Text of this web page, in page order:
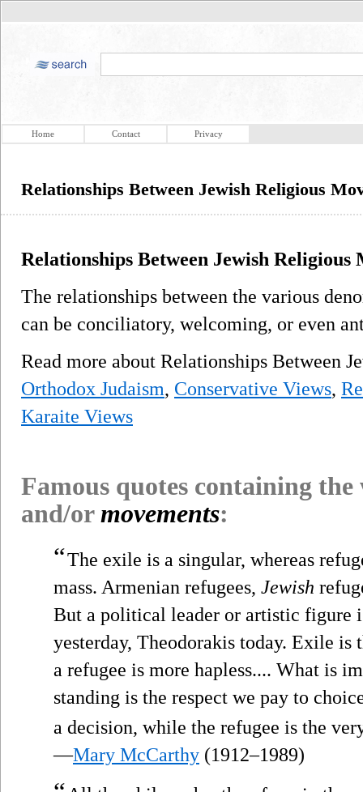
Home Contact Privacy
Relationships Between Jewish Religious
Relationships Between Jewish Religious
The relationships between the various
can be conciliatory, welcoming, or even
Read more about Relationships Between
Orthodox Judaism, Conservative Views,
Karaite Views
Famous quotes containing
and/ormovements:
“The exile is a singular, whereas
mass. Armenian refugees, Jewish
But a political leader or artistic figure
yesterday, Theodorakis today. Exile
a refugee is more hapless.... What is
standing is the respect we pay to
a decision, while the refugee is the
—Mary McCarthy (1912–1989)